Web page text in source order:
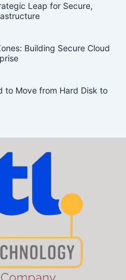
Leap for Secure,
Building Secure Cloud
to Move from Hard Disk to